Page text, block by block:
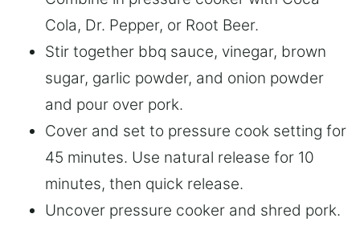
Cola, Dr. Pepper, or Root Beer.
Stir together bbq sauce, vinegar, brown
sugar, garlic powder, and onion powder
and pour over pork.
Cover and set to pressure cook setting for
45 minutes. Use natural release for 10
minutes, then quick release.
Uncover pressure cooker and shred pork.